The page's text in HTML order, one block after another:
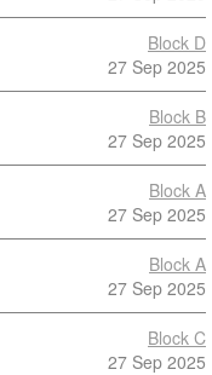
Block D
27 Sep 2025
Block B
27 Sep 2025
Block A
27 Sep 2025
Block A
27 Sep 2025
Block C
27 Sep 2025